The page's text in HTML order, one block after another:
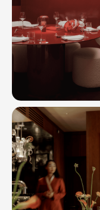
OFFICE
PHONE
POLINA SAFONOVA
TELEGRAM
+7 (916)